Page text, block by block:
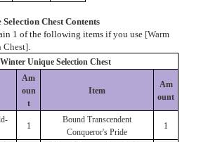
Chest Contents
1 of the following items if you use [Warm
Unique Selection Chest
Am
oun
t
Item
Am
ount
1
Bound Transcendent
Conqueror's Pride
1